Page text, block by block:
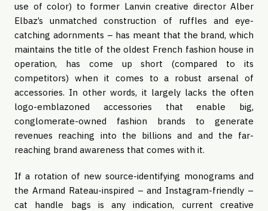
use of color) to former Lanvin creative director Alber
Elbaz’s unmatched construction of ruffles and eye-
catching adornments – has meant that the brand, which
maintains the title of the oldest French fashion house in
operation, has come up short (compared to its
competitors) when it comes to a robust arsenal of
accessories. In other words, it largely lacks the often
logo-emblazoned accessories that enable big,
conglomerate-owned fashion brands to generate
revenues reaching into the billions and and the far-
reaching brand awareness that comes with it.
If a rotation of new source-identifying monograms and
the Armand Rateau-inspired – and Instagram-friendly –
cat handle bags is any indication, current creative